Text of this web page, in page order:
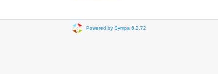
Powered by Sympa 6.2.72